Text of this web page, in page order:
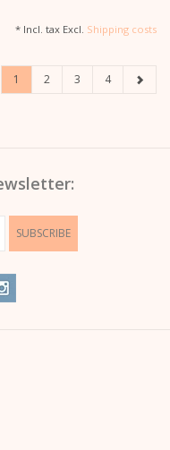
* Incl. tax Excl. Shipping costs
1 2 3 4
SUBSCRIBE